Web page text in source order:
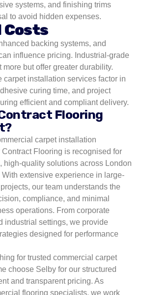
systems, and finishing trims
to avoid hidden expenses.
backing systems, and
influence pricing. Industrial-grade
more but offer greater durability.
carpet installation services factor in
curing time, and project
efficient and compliant delivery.
Flooring
carpet installation
Flooring is recognised for
high-quality solutions across London
extensive experience in large-
our team understands the
compliance, and minimal
operations. From corporate
industrial settings, we provide
designed for performance
for trusted commercial carpet
choose Selby for our structured
and transparent pricing. As
flooring specialists, we work